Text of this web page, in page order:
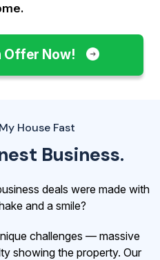
Offer Now!
House Fast
Business.
deals were made with
and a smile?
challenges — massive
showing the property. Our